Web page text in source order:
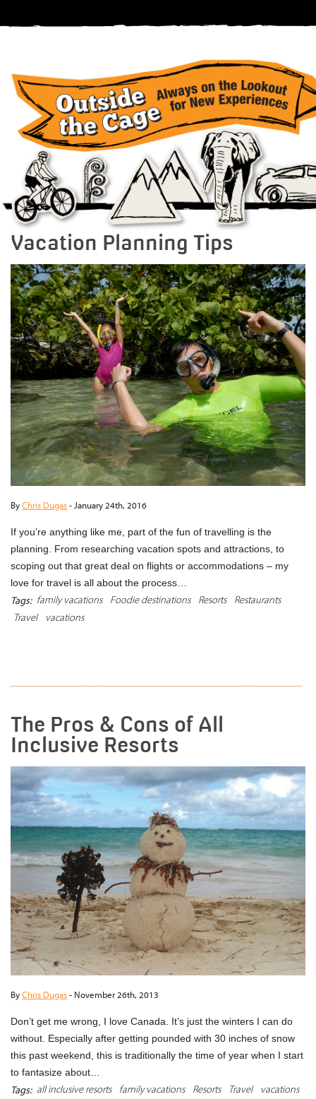
Vacation Planning Tips
ByChris Dugas- January 24th, 2016
If you’re anything like me, part of the fun of travelling is the
planning. From researching vacation spots and attractions, to
scoping out that great deal on flights or accommodations – my
love for travel is all about the process…
Tags: family vacations Foodie destinations Resorts
Restaurants
Travel
vacations
The Pros & Cons of All
Inclusive Resorts
ByChris Dugas- November 26th, 2013
Don’t get me wrong, I love Canada. It’s just the winters I can do
without. Especially after getting pounded with 30 inches of snow
this past weekend, this is traditionally the time of year when I start
to fantasize about…
Tags: all inclusive resorts family vacations Resorts Travel vacations